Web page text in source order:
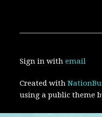
Sign in withemail
Created with
using a public theme